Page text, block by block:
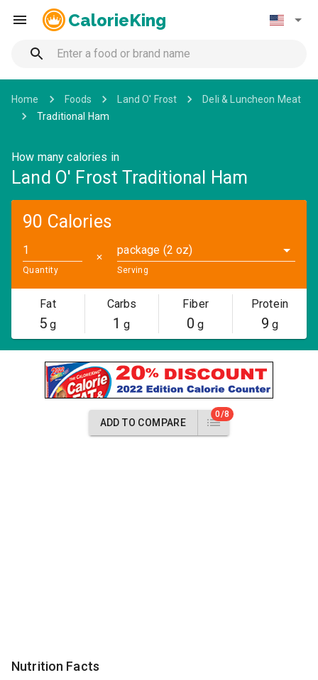
CalorieKing
Home Foods Land O' Frost
Deli & Luncheon Meat
Traditional Ham
How many calories in
Land O' Frost Traditional Ham
90 Calories
Quantity
✕
package (2 oz)
Serving
Fat
5 g
Carbs
1 g
Fiber
0 g
Protein
9 g
ADD TO COMPARE
0/8
Nutrition Facts